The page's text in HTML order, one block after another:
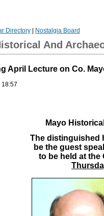
Directory Nostalgia Board
And
April Lecture on Co.
18:57
Mayo
The distinguished
be the guest
to be held at the